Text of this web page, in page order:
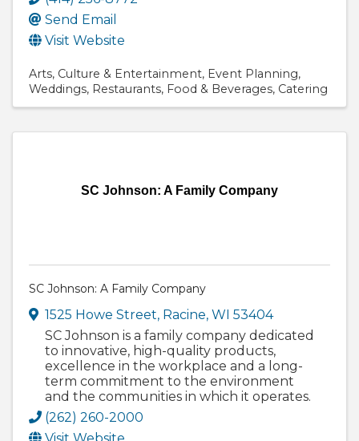
Send Email
Visit Website
Arts Culture & Entertainment Event Planning
Weddings Restaurants Food & Beverages Catering
SC Johnson: A Family Company
SC Johnson: A Family Company
1525 Howe Street, Racine, WI 53404
SC Johnson is a family company dedicated
to innovative, high-quality products,
excellence in the workplace and a long-
term commitment to the environment
and the communities in which it operates.
(262) 260-2000